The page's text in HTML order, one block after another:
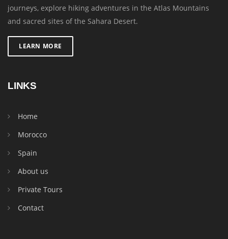
journeys, explore hiking adventures in the Atlas Mountains
and sacred sites of the Sahara Desert.
LEARN MORE
LINKS
Home
Morocco
Spain
About us
Private Tours
Contact